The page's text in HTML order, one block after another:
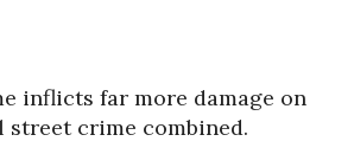
inflicts far more damage on
street crime combined.